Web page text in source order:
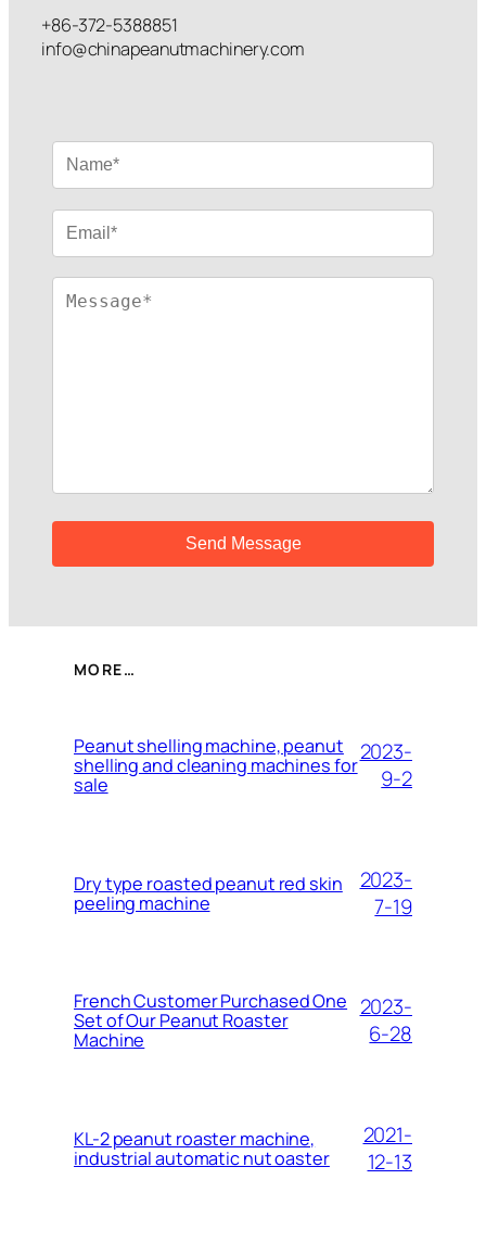
+86-372-5388851
info@chinapeanutmachinery.com
MORE…
Peanut shelling machine, peanut
shelling and cleaning machines for
sale
2023-
9-2
Dry type roasted peanut red skin
peeling machine
2023-
7-19
French Customer Purchased One
Set of Our Peanut Roaster
Machine
2023-
6-28
KL-2 peanut roaster machine,
industrial automatic nut oaster
2021-
12-13